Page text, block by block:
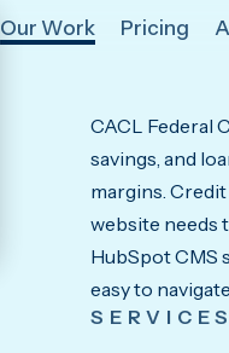
Our Work Pricing
CACL Federal
savings, and
margins.
website needs
HubSpot CMS
easy to
SERVICES